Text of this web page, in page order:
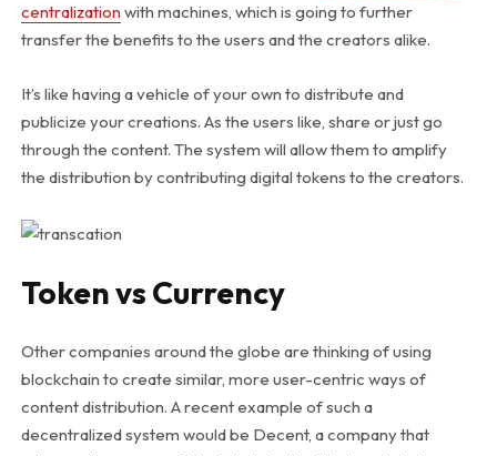
centralization with machines, which is going to further
transfer the benefits to the users and the creators alike.
It’s like having a vehicle of your own to distribute and
publicize your creations. As the users like, share or just go
through the content. The system will allow them to amplify
the distribution by contributing digital tokens to the creators.
Token vs Currency
Other companies around the globe are thinking of using
blockchain to create similar, more user-centric ways of
content distribution. A recent example of such a
decentralized system would be Decent, a company that